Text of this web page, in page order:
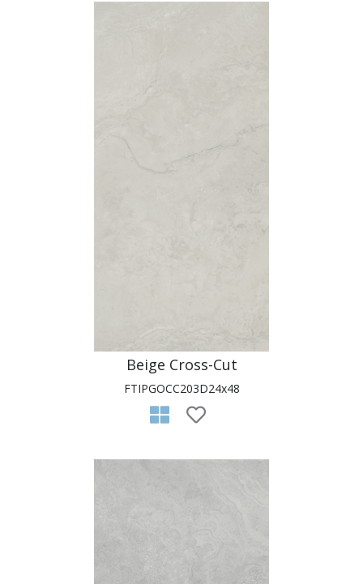
Beige Cross-Cut
FTIPGOCC203D24x48